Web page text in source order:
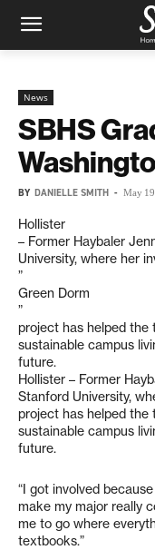
News
SBHS
BY DANIELLE SMITH - May
Hollister
– Former Haybaler
University, where her
”
Green Dorm
”
project has helped
sustainable campus
future.
Hollister – Former
Stanford University,
project has helped
sustainable campus
future.
“I got involved
make my major really
me to go where
textbooks.”